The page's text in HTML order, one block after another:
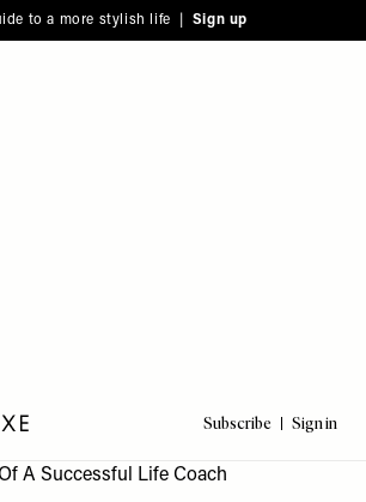
to a more stylish life | Sign up
Subscribe Sign in